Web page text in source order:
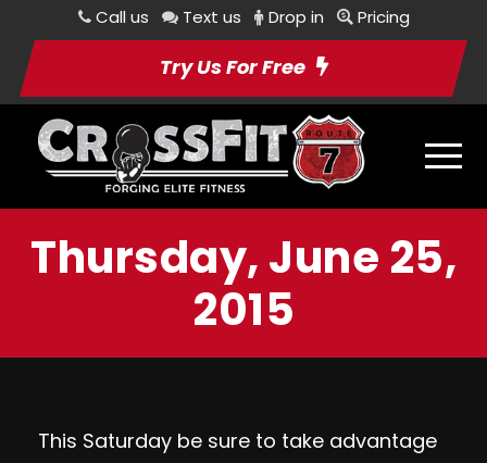
Call us Text us Drop in Pricing
Try Us For Free
Thursday, June 25,
2015
This Saturday be sure to take advantage